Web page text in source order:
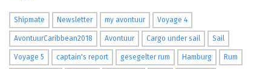
Shipmate Newsletter my avontuur Voyage 4
AvontuurCaribbean2018 Avontuur Cargo under sail Sail
Voyage 5 captain's report gesegelter rum Hamburg Rum